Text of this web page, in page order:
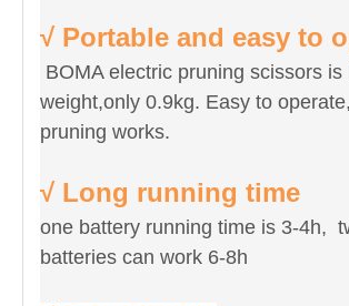
√ Portable and easy to
BOMA electric pruning scissors is
weight,only 0.9kg. Easy to
pruning works.
√ Long running time
one battery running time is 3-4h,
batteries can work 6-8h